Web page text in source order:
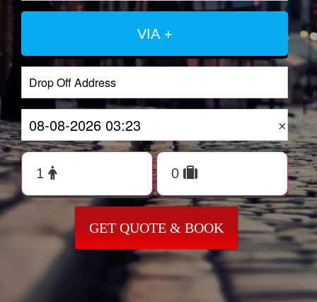
VIA +
×
GET QUOTE & BOOK